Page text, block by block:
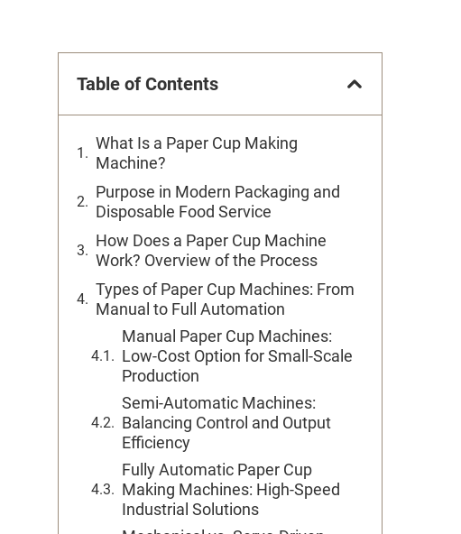
Table of Contents
What Is a Paper Cup Making
Machine?
Purpose in Modern Packaging and
Disposable Food Service
How Does a Paper Cup Machine
Work? Overview of the Process
Types of Paper Cup Machines: From
Manual to Full Automation
Manual Paper Cup Machines:
Low-Cost Option for Small-Scale
Production
Semi-Automatic Machines:
Balancing Control and Output
Efficiency
Fully Automatic Paper Cup
Making Machines: High-Speed
Industrial Solutions